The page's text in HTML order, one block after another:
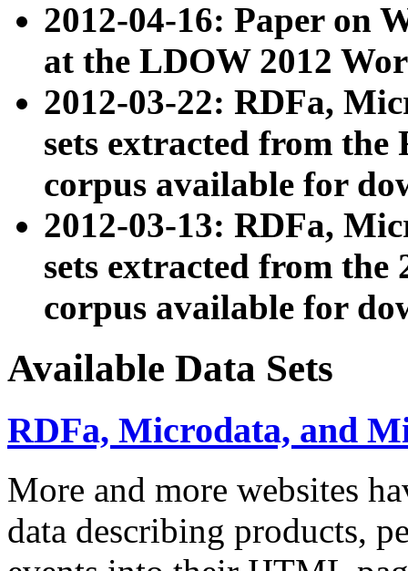
2012-04-16: Paper on
at the LDOW 2012
2012-03-22: RDFa,
sets extracted from
corpus available for
2012-03-13: RDFa,
sets extracted from the
corpus available for
Available Data Sets
RDFa, Microdata, and
More and more websites
data describing products,